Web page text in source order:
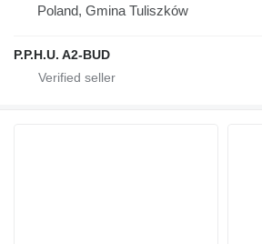
Poland, Gmina Tuliszków
P.P.H.U. A2-BUD